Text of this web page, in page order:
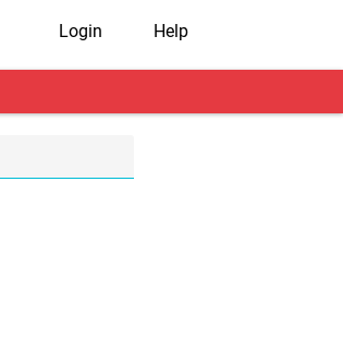
Login Help